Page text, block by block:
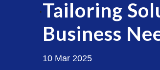
.Tailoring
Business
10 Mar 2025